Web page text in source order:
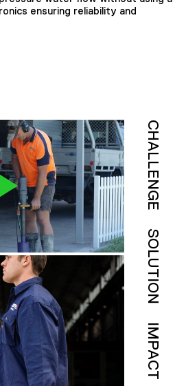
ensuring reliability and
CHALLENGE
SOLUTION
IMPACT